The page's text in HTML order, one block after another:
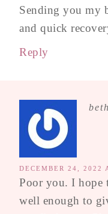
Sending you my
and quick
Reply
DECEMBER 24, 2022
Poor you. I hope
well enough to